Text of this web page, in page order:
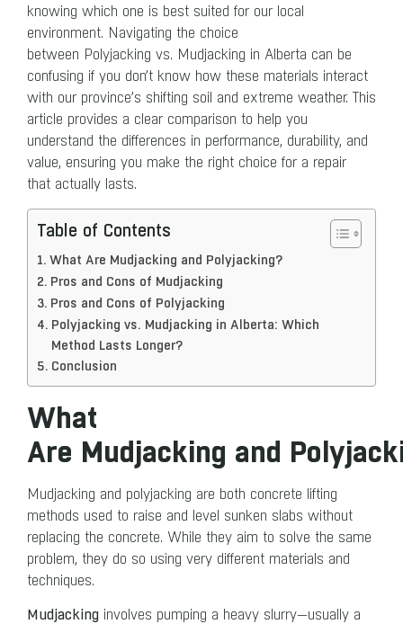
knowing which one is best suited for our local
environment. Navigating the choice
between Polyjacking vs. Mudjacking in Alberta can be
confusing if you don’t know how these materials interact
with our province’s shifting soil and extreme weather. This
article provides a clear comparison to help you
understand the differences in performance, durability, and
value, ensuring you make the right choice for a repair
that actually lasts.
Table of Contents
What Are Mudjacking and Polyjacking?
Pros and Cons of Mudjacking
Pros and Cons of Polyjacking
Polyjacking vs. Mudjacking in Alberta: Which
Method Lasts Longer?
Conclusion
What
Are Mudjacking and
Mudjacking and polyjacking are both concrete lifting
methods used to raise and level sunken slabs without
replacing the concrete. While they aim to solve the same
problem, they do so using very different materials and
techniques.
Mudjacking involves pumping a heavy slurry—usually a